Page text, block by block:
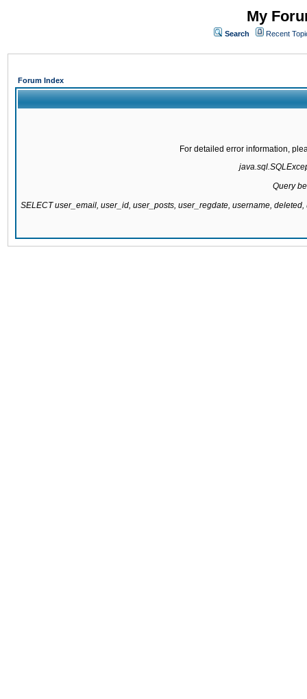
My
Search Recent
Forum Index
For detailed error information,
Query
SELECT user_email, user_id, user_posts, user_regdate, username,